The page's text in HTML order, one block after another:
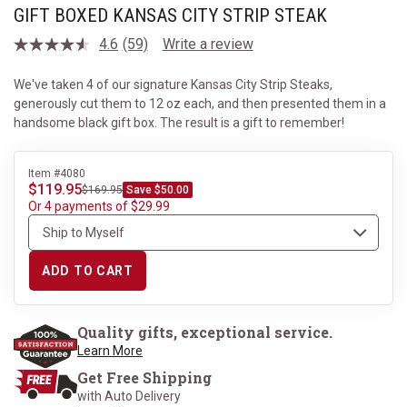
GIFT BOXED KANSAS CITY STRIP STEAK
4.6 Read
Reviews.
Same
page
link.
(59) Write a review
We've taken 4 of our signature Kansas City Strip Steaks,
generously cut them to 12 oz each, and then presented them in a
handsome black gift box. The result is a gift to remember!
Item #4080
$119.95$169.95 Save $50.00
Or 4 payments of $29.99
ADD TO CART
Quality gifts, exceptional service.
Learn More
Get Free Shipping
with Auto Delivery